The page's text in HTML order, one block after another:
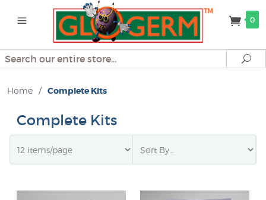
0
Search
Home / Complete Kits
Complete Kits